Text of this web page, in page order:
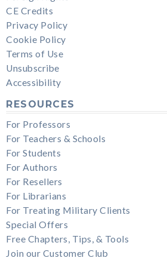
CE Credits
Privacy Policy
Cookie Policy
Terms of Use
Unsubscribe
Accessibility
RESOURCES
For Professors
For Teachers & Schools
For Students
For Authors
For Resellers
For Librarians
For Treating Military Clients
Special Offers
Free Chapters, Tips, & Tools
Join our Customer Club